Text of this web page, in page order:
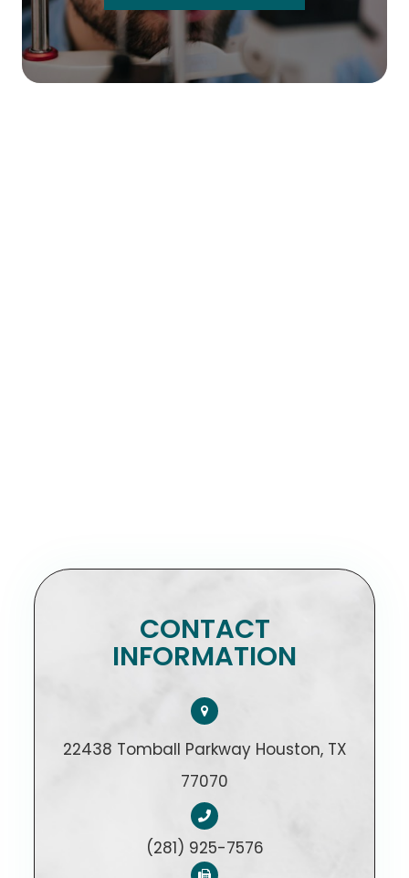
CONTACT
INFORMATION
22438 Tomball Parkway Houston, TX
77070
(281) 925-7576